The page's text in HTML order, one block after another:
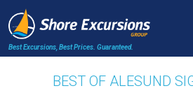
Best Excursions, Best Prices. Guaranteed.
BEST OF ALESUND